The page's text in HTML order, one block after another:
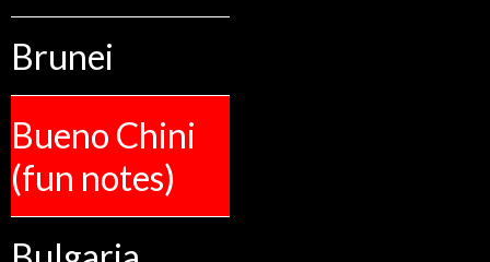
Brunei
Bueno Chini
(fun notes)